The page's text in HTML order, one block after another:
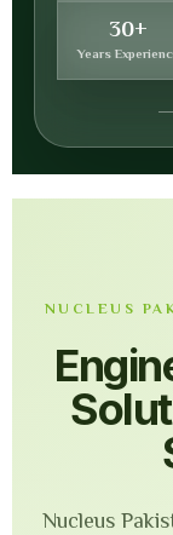
30+
Years
NUCLEUS
Nucleus